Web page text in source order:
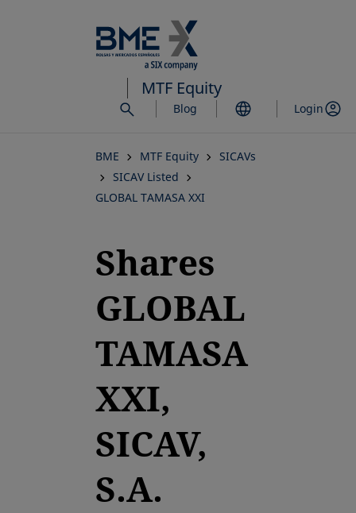
to
main
content
MTF Equity
Blog Login
BME MTF Equity
SICAVs
SICAV Listed
GLOBAL TAMASA XXI
Shares
GLOBAL
TAMASA
XXI,
SICAV,
S.A.